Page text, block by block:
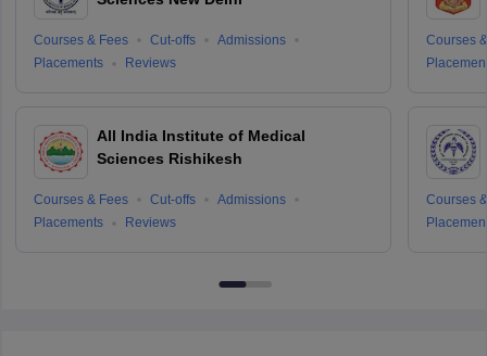
Courses & Fees Cut-offs
Admissions
Placements
Reviews
All India Institute of Medical
Sciences Rishikesh
Courses & Fees Cut-offs
Admissions
Placements
Reviews
Courses
Courses